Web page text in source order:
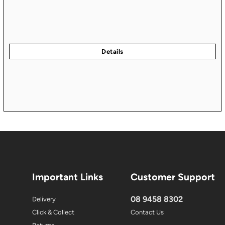
Important Links
Delivery
Click & Collect
Customer Support
08 9458 8302
Contact Us